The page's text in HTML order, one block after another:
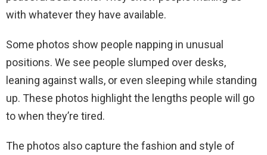
with whatever they have available.
Some photos show people napping in unusual
positions. We see people slumped over desks,
leaning against walls, or even sleeping while standing
up. These photos highlight the lengths people will go
to when they’re tired.
The photos also capture the fashion and style of